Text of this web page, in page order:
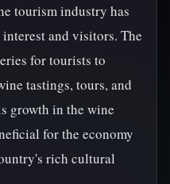
tourism industry has
and visitors. The
for tourists to
tastings, tours, and
growth in the wine
for the economy
rich cultural